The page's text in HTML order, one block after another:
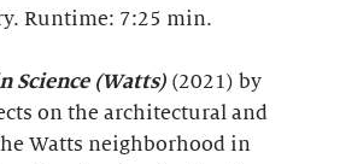
Runtime: 7:25 min.
Science (Watts) (2021) by
on the architectural and
Watts neighborhood in